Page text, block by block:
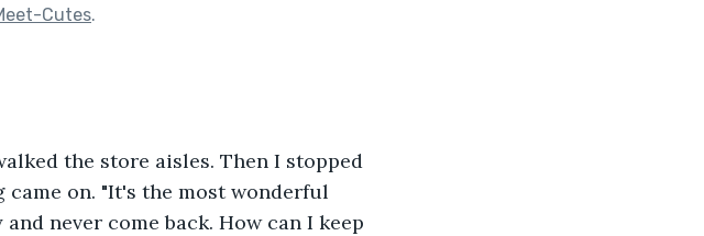
Cutes.
the store aisles. Then I stopped
came on. "It's the most wonderful
never come back. How can I keep